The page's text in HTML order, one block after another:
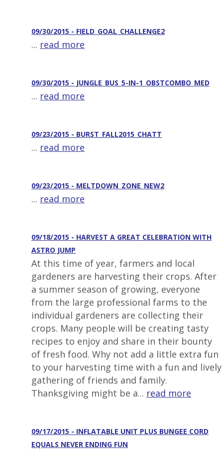
09/30/2015 - FIELD_GOAL_CHALLENGE2
... read more
09/30/2015 - JUNGLE_BUS_5-IN-1_OBSTCOMBO_MED
... read more
09/23/2015 - BURST_FALL2015_CHATT
... read more
09/23/2015 - MELTDOWN_ZONE_NEW2
... read more
09/18/2015 - HARVEST A GREAT CELEBRATION WITH
ASTRO JUMP
At this time of year, farmers and local
gardeners are harvesting their crops. After
a summer season of growing, everyone
from the large professional farms to the
individual gardeners are collecting their
crops. Many people will be creating tasty
recipes to enjoy and share in their bounty
of fresh food. Why not add a little extra fun
to your harvesting time with a fun and lively
gathering of friends and family.
Thanksgiving might be a... read more
09/17/2015 - INFLATABLE UNIT PLUS BUNGEE CORD
EQUALS NEVER ENDING FUN